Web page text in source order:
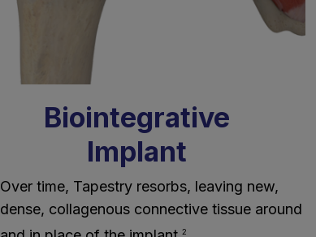
Biointegrative
Implant
Over time, Tapestry resorbs, leaving new,
dense, collagenous connective tissue around
2